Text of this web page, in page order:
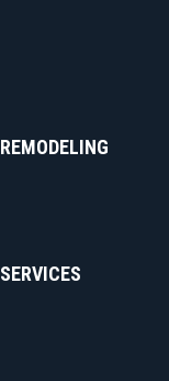
REMODELING
SERVICES